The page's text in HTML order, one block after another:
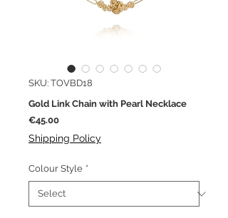
SKU: TOVBD18
Gold Link Chain with Pearl Necklace
€45.00Price
Shipping Policy
Colour Style *